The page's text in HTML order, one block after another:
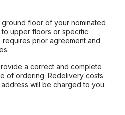
floor of your nominated
upper floors or specific
requires prior agreement and
a correct and complete
of ordering. Redelivery costs
will be charged to you.